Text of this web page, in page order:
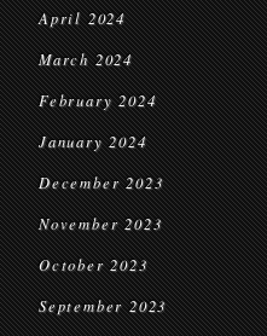
April 2024
March 2024
February 2024
January 2024
December 2023
November 2023
October 2023
September 2023